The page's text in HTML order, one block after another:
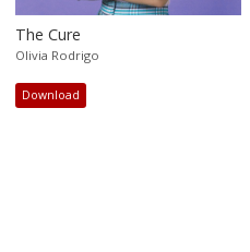
The Cure
Olivia Rodrigo
Download